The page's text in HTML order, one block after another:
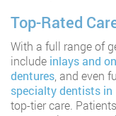
Top-Rated
With a full range of
include inlays and
dentures , and even
specialty dentists in
top-tier care.